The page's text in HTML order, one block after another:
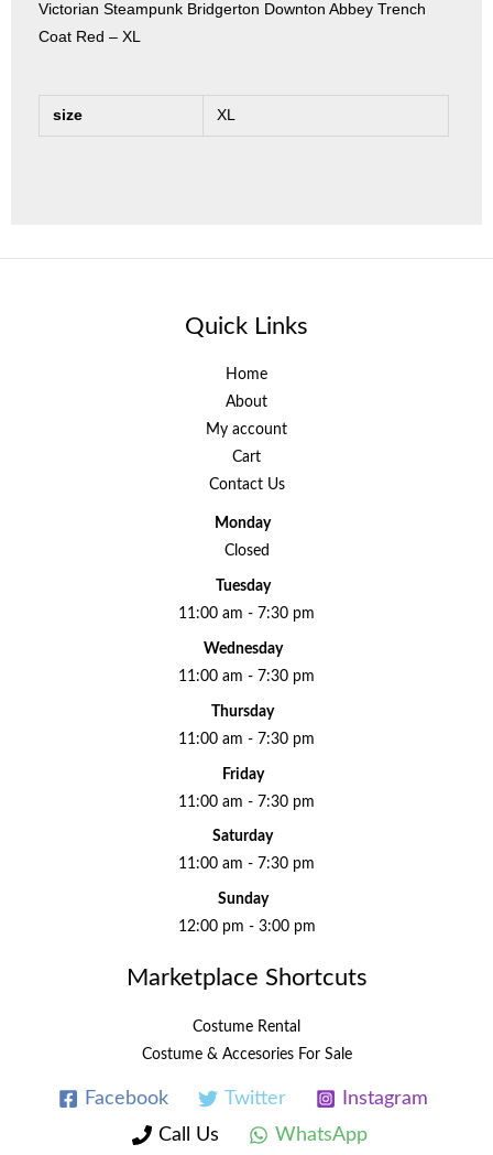
Victorian Steampunk Bridgerton Downton Abbey Trench
Coat Red – XL
size XL
Quick Links
Home
About
My account
Cart
Contact Us
Monday
Closed
Tuesday
11:00 am - 7:30 pm
Wednesday
11:00 am - 7:30 pm
Thursday
11:00 am - 7:30 pm
Friday
11:00 am - 7:30 pm
Saturday
11:00 am - 7:30 pm
Sunday
12:00 pm - 3:00 pm
Marketplace Shortcuts
Costume Rental
Costume & Accesories For Sale
Facebook Twitter
Instagram
Call Us
WhatsApp